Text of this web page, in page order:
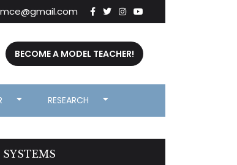
BECOME A MODEL TEACHER!
RESEARCH
SYSTEMS